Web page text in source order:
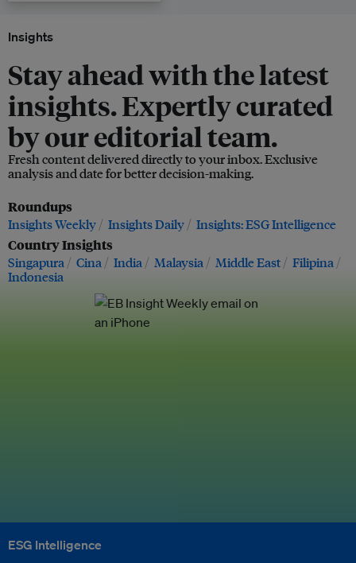
Insights
Stay ahead with the latest
insights. Expertly curated
by our editorial team.
Fresh content delivered directly to your inbox. Exclusive
analysis and date for better decision-making.
Roundups
Insights Weekly Insights Daily Insights: ESG Intelligence
Country Insights
Singapura Cina India Malaysia Middle East
Filipina
Indonesia
ESG Intelligence